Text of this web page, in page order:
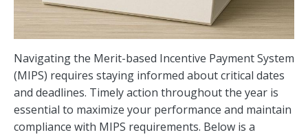
Navigating the Merit-based Incentive Payment System
(MIPS) requires staying informed about critical dates
and deadlines. Timely action throughout the year is
essential to maximize your performance and maintain
compliance with MIPS requirements. Below is a